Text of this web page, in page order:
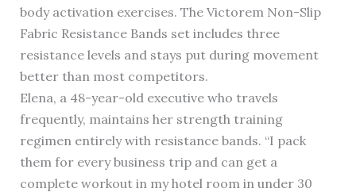
body activation exercises. The Victorem Non-Slip
Fabric Resistance Bands set includes three
resistance levels and stays put during movement
better than most competitors.
Elena, a 48-year-old executive who travels
frequently, maintains her strength training
regimen entirely with resistance bands. “I pack
them for every business trip and can get a
complete workout in my hotel room in under 30